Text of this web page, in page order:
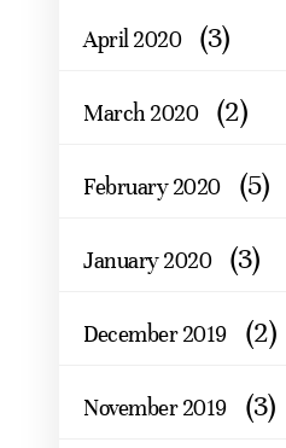
April 2020 (3)
March 2020 (2)
February 2020 (5)
January 2020 (3)
December 2019 (2)
November 2019 (3)